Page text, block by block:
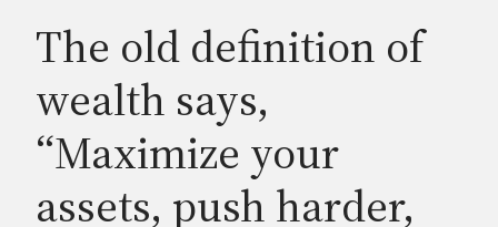
The old definition of
wealth says,
“Maximize your
assets, push harder,